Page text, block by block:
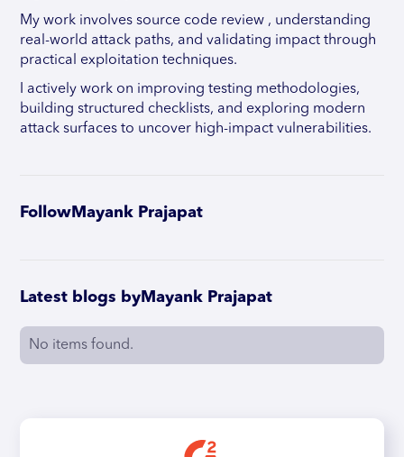
My work involves source code review , understanding
real-world attack paths, and validating impact through
practical exploitation techniques.
I actively work on improving testing methodologies,
building structured checklists, and exploring modern
attack surfaces to uncover high-impact vulnerabilities.
Follow Mayank Prajapat
Latest blogs by Mayank Prajapat
No items found.